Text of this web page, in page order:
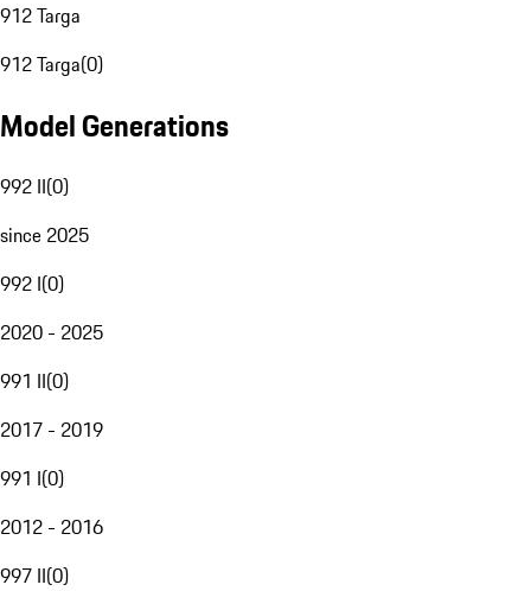
912 Targa
912 Targa(0)
Model Generations
992 II(0)
since 2025
992 I(0)
2020 - 2025
991 II(0)
2017 - 2019
991 I(0)
2012 - 2016
997 II(0)